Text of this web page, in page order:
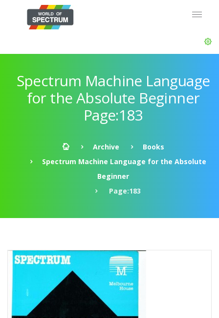
Spectrum Machine Language
for the Absolute Beginner
Page:183
Archive
Books
Spectrum Machine Language for the Absolute
Beginner
Page:183